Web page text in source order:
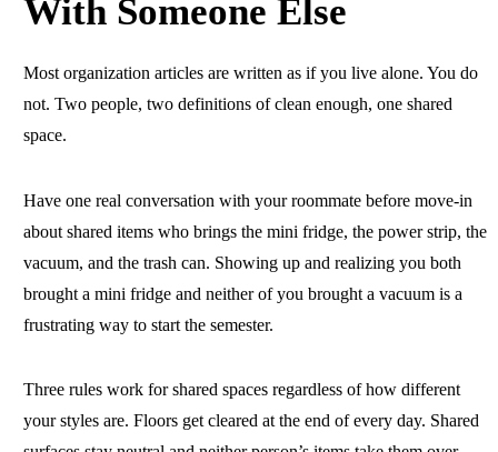
With Someone Else
Most organization articles are written as if you live alone. You do
not. Two people, two definitions of clean enough, one shared
space.
Have one real conversation with your roommate before move-in
about shared items who brings the mini fridge, the power strip, the
vacuum, and the trash can. Showing up and realizing you both
brought a mini fridge and neither of you brought a vacuum is a
frustrating way to start the semester.
Three rules work for shared spaces regardless of how different
your styles are. Floors get cleared at the end of every day. Shared